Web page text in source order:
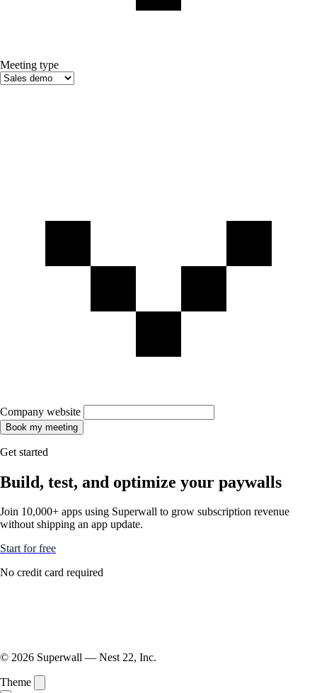
Meeting type
Company website
Book my meeting
Get started
Build, test, and optimize your paywalls
Join 10,000+ apps using Superwall to grow subscription revenue
without shipping an app update.
Start for free
No credit card required
© 2026 Superwall — Nest 22, Inc.
Theme